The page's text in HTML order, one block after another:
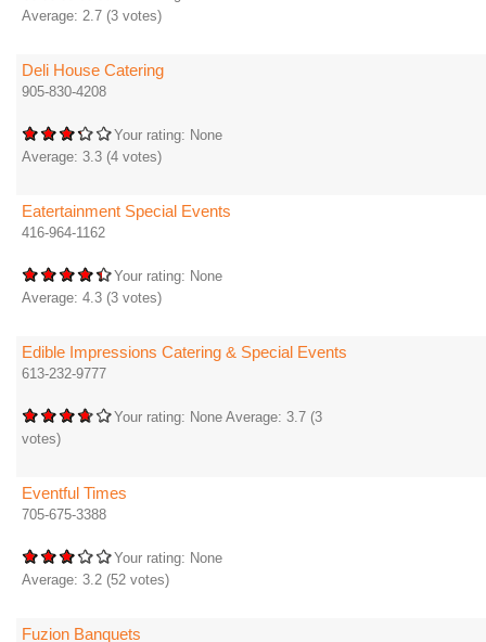
Average: 2.7 (3 votes)
Deli House Catering
905-830-4208
Your rating: None
Average: 3.3 (4 votes)
Eatertainment Special Events
416-964-1162
Your rating: None
Average: 4.3 (3 votes)
Edible Impressions Catering & Special Events
613-232-9777
Your rating: None Average: 3.7 (3
votes)
Eventful Times
705-675-3388
Your rating: None
Average: 3.2 (52 votes)
Fuzion Banquets